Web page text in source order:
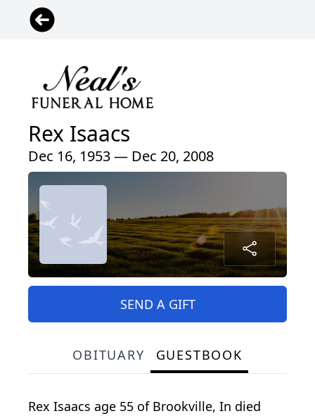
Rex Isaacs
Dec 16, 1953 — Dec 20, 2008
SEND A GIFT
OBITUARY GUESTBOOK
Rex Isaacs age 55 of Brookville, In died